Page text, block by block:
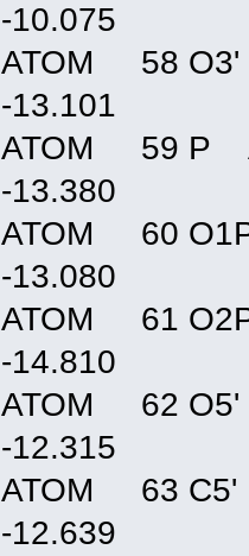
-
ATOM 58
-
ATOM 59 P
-
ATOM 60
-
ATOM 61
-
ATOM 62
-
ATOM 63
-